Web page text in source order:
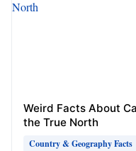
Weird Facts About
the True North
Country & Geography Facts